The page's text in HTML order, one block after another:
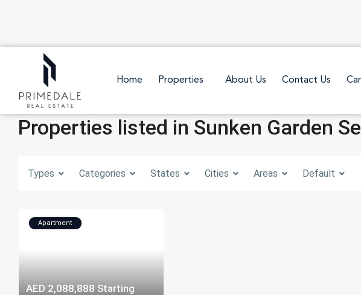
Home Properties About Us Contact Us
Properties listed in Sunken Garden
Types Categories States Cities Areas Default
AED 2,088,888 Starting
Apartment